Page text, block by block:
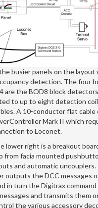
busier panels on the layout
detection. The four
are the BOD8 block
to up to eight detection
A 10-conductor flat cable
Mark II which
to Loconet.
lower right is a breakout
from facia mounted
and automatic uncouplers.
outputs the DCC messages
in turn the Digitrax
and transmits them
the various accessory